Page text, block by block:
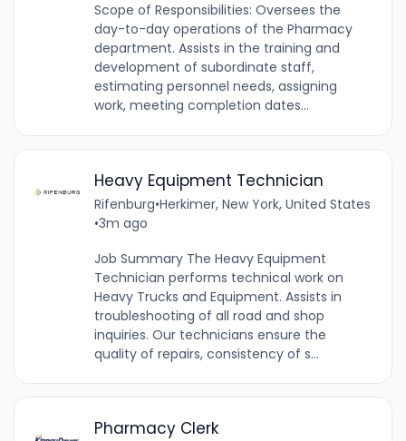
Scope of Responsibilities: Oversees the
day-to-day operations of the Pharmacy
department. Assists in the training and
development of subordinate staff,
estimating personnel needs, assigning
work, meeting completion dates...
Heavy Equipment Technician
Rifenburg•Herkimer, New York, United States
•3m ago
Job Summary The Heavy Equipment
Technician performs technical work on
Heavy Trucks and Equipment. Assists in
troubleshooting of all road and shop
inquiries. Our technicians ensure the
quality of repairs, consistency of s...
Pharmacy Clerk